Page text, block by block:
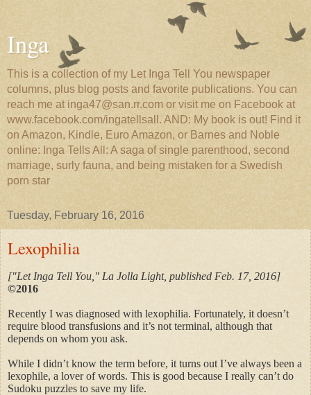
Inga
This is a collection of my Let Inga Tell You newspaper
columns, plus blog posts and favorite publications. You can
reach me at inga47@san.rr.com or visit me on Facebook at
www.facebook.com/ingatellsall. AND: My book is out! Find it
on Amazon, Kindle, Euro Amazon, or Barnes and Noble
online: Inga Tells All: A saga of single parenthood, second
marriage, surly fauna, and being mistaken for a Swedish
porn star
Tuesday, February 16, 2016
Lexophilia
["Let Inga Tell You," La Jolla Light, published Feb. 17, 2016]
©2016
Recently I was diagnosed with lexophilia. Fortunately, it doesn’t
require blood transfusions and it’s not terminal, although that
depends on whom you ask.
While I didn’t know the term before, it turns out I’ve always been a
lexophile, a lover of words. This is good because I really can’t do
Sudoku puzzles to save my life.